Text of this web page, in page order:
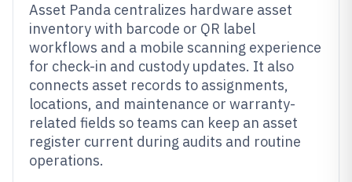
Asset Panda centralizes hardware asset
inventory with barcode or QR label
workflows and a mobile scanning experience
for check-in and custody updates. It also
connects asset records to assignments,
locations, and maintenance or warranty-
related fields so teams can keep an asset
register current during audits and routine
operations.